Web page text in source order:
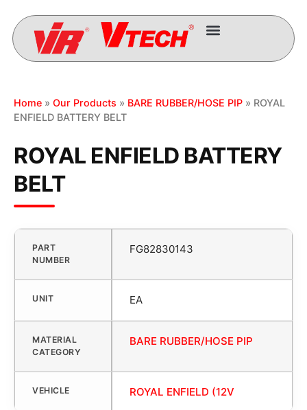
Home » Our Products » BARE RUBBER/HOSE PIP » ROYAL
ENFIELD BATTERY BELT
ROYAL ENFIELD BATTERY
BELT
PART
NUMBER
FG82830143
UNIT EA
MATERIAL
CATEGORY
BARE RUBBER/HOSE PIP
VEHICLE ROYAL ENFIELD (12V